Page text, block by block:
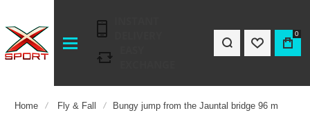
0
Home Fly & Fall Bungy jump from the Jauntal bridge 96 m